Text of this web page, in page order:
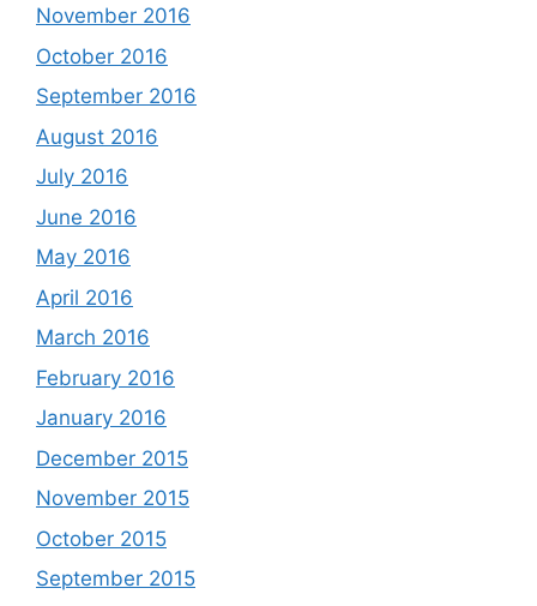
November 2016
October 2016
September 2016
August 2016
July 2016
June 2016
May 2016
April 2016
March 2016
February 2016
January 2016
December 2015
November 2015
October 2015
September 2015